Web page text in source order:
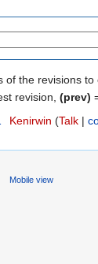
of the revisions
revision, (prev)
Kenirwin (Talk|
Mobile view